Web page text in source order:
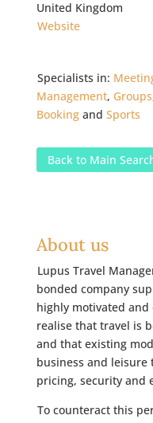
United Kingdom
Website
Specialists in:
Management, Groups
Booking andSports
Back to Main
About us
Lupus Travel
bonded company
highly motivated
realise that travel is
and that existing
business and
pricing, security and
To counteract this